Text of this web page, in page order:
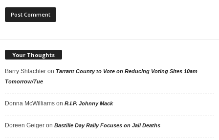
Your Thoughts
Barry Shlachter on Tarrant County to Vote on Reducing Voting Sites 10am
Tomorrow/Tue
Donna McWilliams on R.I.P. Johnny Mack
Doreen Geiger on Bastille Day Rally Focuses on Jail Deaths